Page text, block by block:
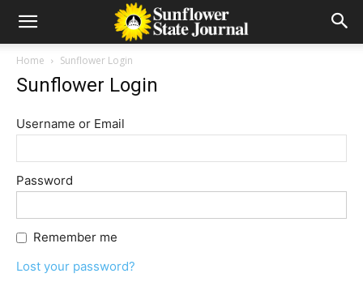
Home Sunflower Login
Sunflower Login
Username or Email
Password
Remember me
Lost your password?